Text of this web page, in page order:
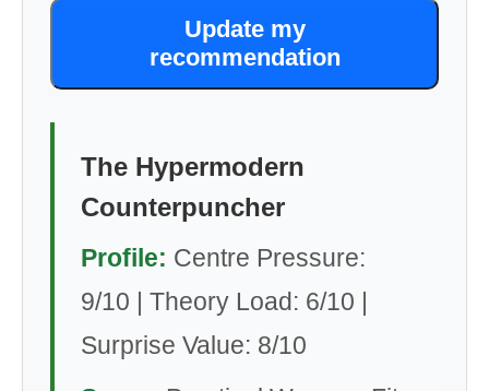
Update my
recommendation
The Hypermodern
Counterpuncher
Profile: Centre Pressure:
9/10 | Theory Load: 6/10 |
Surprise Value: 8/10